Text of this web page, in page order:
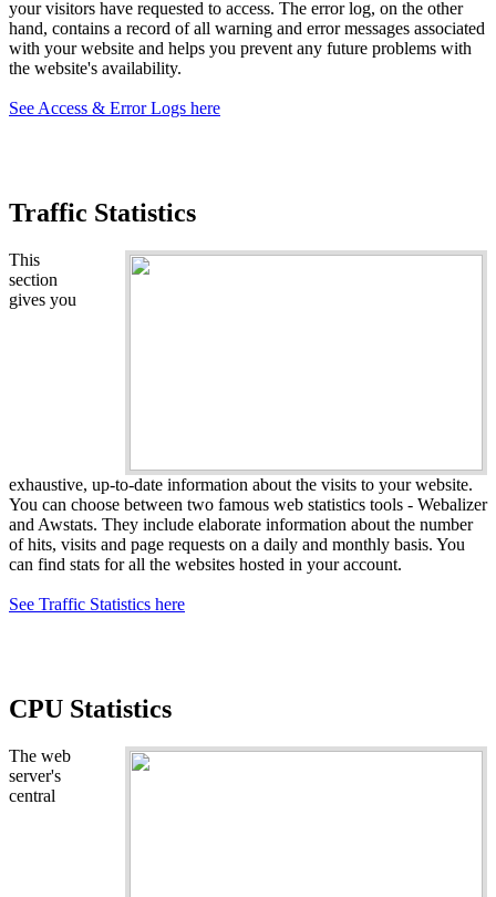
your visitors have requested to access. The error log, on the other
hand, contains a record of all warning and error messages associated
with your website and helps you prevent any future problems with
the website's availability.
See Access & Error Logs here
Traffic Statistics
This
section
gives you
exhaustive, up-to-date information about the visits to your website.
You can choose between two famous web statistics tools - Webalizer
and Awstats. They include elaborate information about the number
of hits, visits and page requests on a daily and monthly basis. You
can find stats for all the websites hosted in your account.
See Traffic Statistics here
CPU Statistics
The web
server's
central